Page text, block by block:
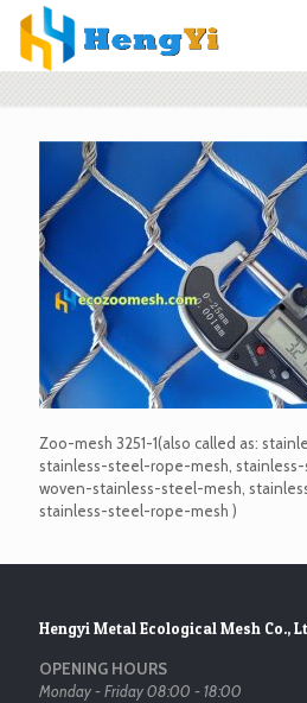
Zoo-mesh 3251-1(also called as:
stainless-steel-rope-mesh,
woven-stainless-steel-mesh,
stainless-steel-rope-mesh )
Hengyi Metal Ecological Mesh Co.,
OPENING HOURS
Monday - Friday 08:00 - 18:00